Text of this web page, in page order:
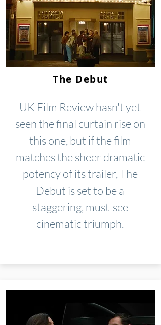
The Debut
UK Film Review hasn't yet
seen the final curtain rise on
this one, but if the film
matches the sheer dramatic
potency of its trailer, The
Debut is set to be a
staggering, must-see
cinematic triumph.